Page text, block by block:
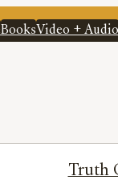
BooksVideo + Audio
Truth